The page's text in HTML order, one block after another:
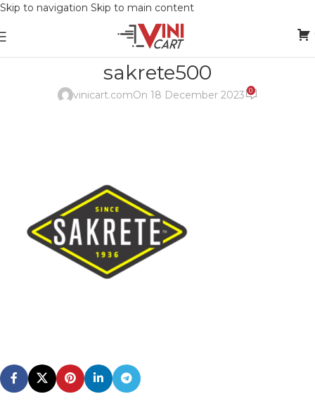
Skip to navigation Skip to main content
sakrete500
vinicart.comOn 18 December 2023 0